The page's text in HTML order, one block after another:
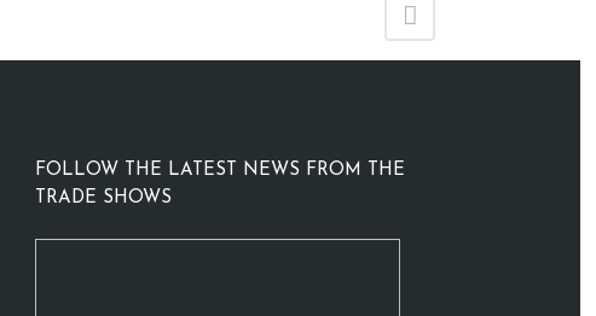
FOLLOW THE LATEST NEWS FROM THE
TRADE SHOWS